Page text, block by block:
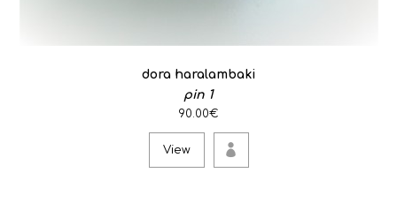
dora haralambaki
pin 1
90.00€
View